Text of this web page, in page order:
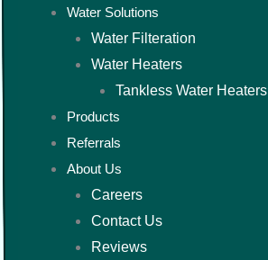
Water Solutions
Water Filteration
Water Heaters
Tankless Water Heaters
Products
Referrals
About Us
Careers
Contact Us
Reviews